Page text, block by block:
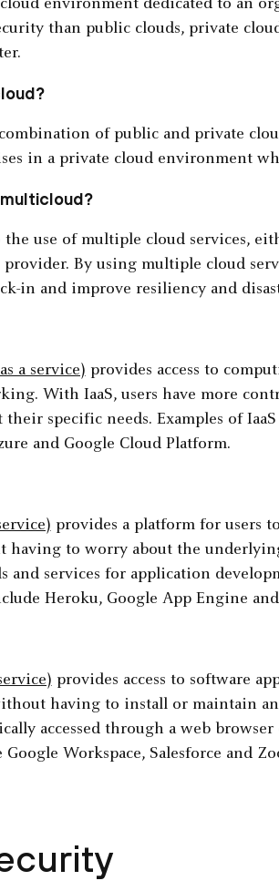
environment dedicated to an
than public clouds, private
of public and private
in a private cloud environment
use of multiple cloud services,
provider. By using multiple cloud
in and improve resiliency and
a service) provides access to
With IaaS, users have more
specific needs. Examples of
and Google Cloud Platform.
provides a platform for users
having to worry about the
and services for application
Heroku, Google App Engine
provides access to software
having to install or maintain
accessed through a web browser
Workspace, Salesforce and